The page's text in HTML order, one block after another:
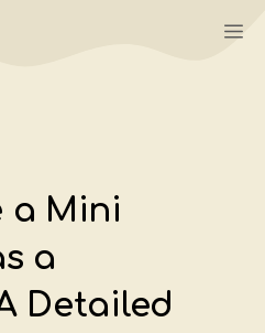
a Mini
a
Detailed